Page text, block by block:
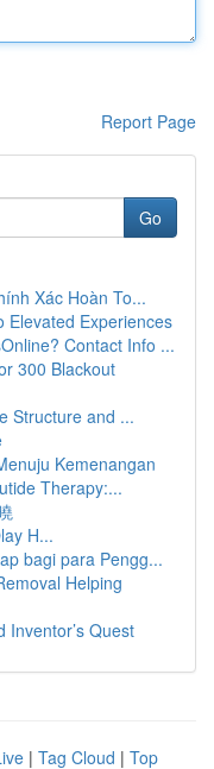
Report Page
Go
Xác Hoàn To...
Elevated Experiences
Contact Info ...
300 Blackout
Structure and ...
Kemenangan
Therapy:...
H...
bagi para Pengg...
Helping
Inventor’s Quest
| Tag Cloud | Top